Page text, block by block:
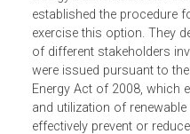
The Rules for the
qualified electricity
Energy as the source of
established the
exercise this option.